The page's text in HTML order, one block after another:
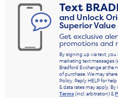
Text
and Unlock
Superior Value
Get exclusive
promotions and
By signing up via text,
marketing text messages
Bradford Exchange at
of purchase. We may
Policy. Reply HELP for
& data rates may apply.
Terms(incl. arbitration) &